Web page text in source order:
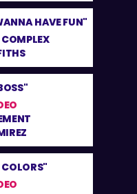
HAVE FUN"